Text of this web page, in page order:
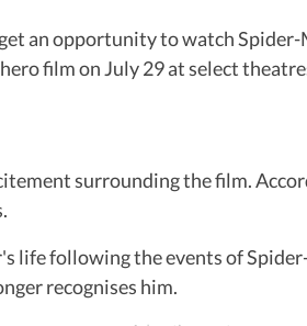
an opportunity to watch
film on July 29 at select
surrounding the film.
life following the events of
recognises him.